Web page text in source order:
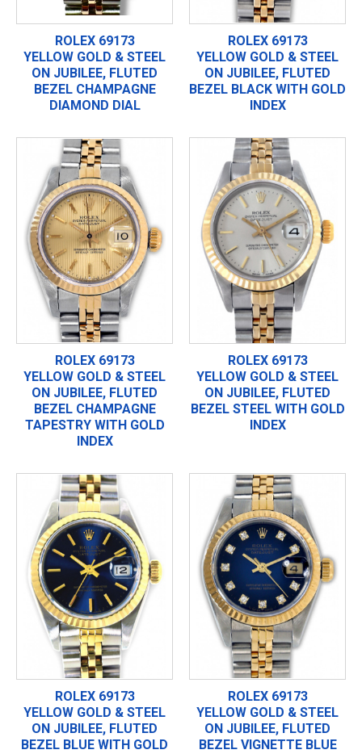
ROLEX 69173
YELLOW GOLD & STEEL
ON JUBILEE, FLUTED
BEZEL CHAMPAGNE
DIAMOND DIAL
ROLEX 69173
YELLOW GOLD & STEEL
ON JUBILEE, FLUTED
BEZEL BLACK WITH GOLD
INDEX
ROLEX 69173
YELLOW GOLD & STEEL
ON JUBILEE, FLUTED
BEZEL CHAMPAGNE
TAPESTRY WITH GOLD
INDEX
ROLEX 69173
YELLOW GOLD & STEEL
ON JUBILEE, FLUTED
BEZEL STEEL WITH GOLD
INDEX
ROLEX 69173
YELLOW GOLD & STEEL
ON JUBILEE, FLUTED
BEZEL BLUE WITH GOLD
ROLEX 69173
YELLOW GOLD & STEEL
ON JUBILEE, FLUTED
BEZEL VIGNETTE BLUE